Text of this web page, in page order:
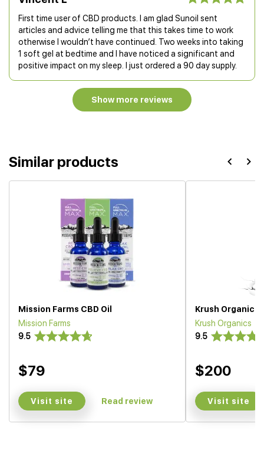
First time user of CBD products. I am glad Sunoil sent
articles and advice telling me that this takes time to work
otherwise I wouldn’t have continued. Two weeks into taking
1 soft gel at bedtime and I have noticed a significant and
positive impact on my sleep. I just ordered a 90 day supply.
Show more reviews
Similar products
Mission Farms CBD Oil
Mission Farms
9.5
$79
Visit site Read review
Krush Organics
Krush Organics
9.5
$200
Visit site